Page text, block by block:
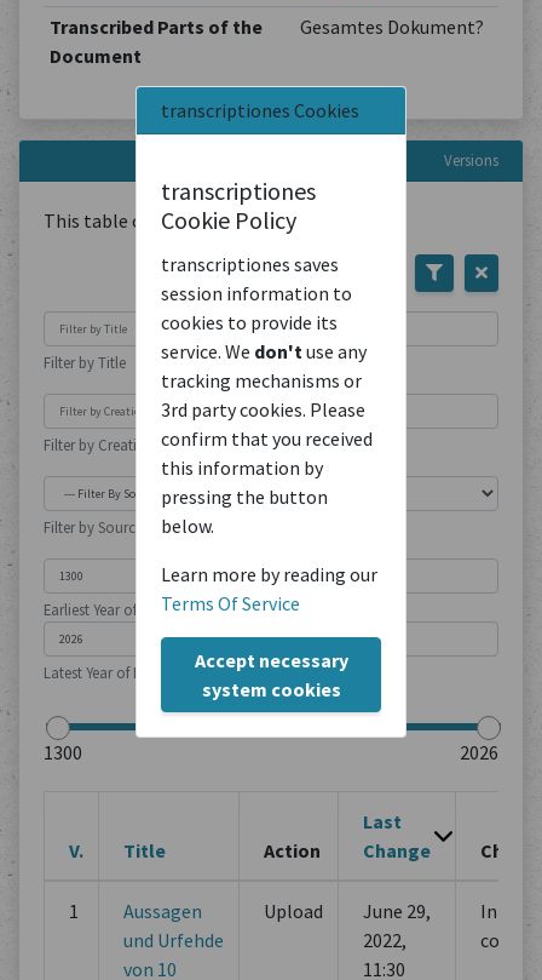
transcriptiones Cookies
transcriptiones
Cookie Policy
transcriptiones saves
session information to
cookies to provide its
service. We don't use any
tracking mechanisms or
3rd party cookies. Please
confirm that you received
this information by
pressing the button
below.
Learn more by reading our
Terms Of Service
Accept necessary
system cookies
Transcribed Parts of the
Document
Gesamtes Dokument?
Versions
This table contains1Document
Filter by Title
Filter by Creation Location
Filter by Source Type
Earliest Year of Publication
Latest Year of Publication
V. Title Action
Last
Change
1
Aussagen
und Urfehde
von 10
Upload
June 29,
2022,
11:30
Initial